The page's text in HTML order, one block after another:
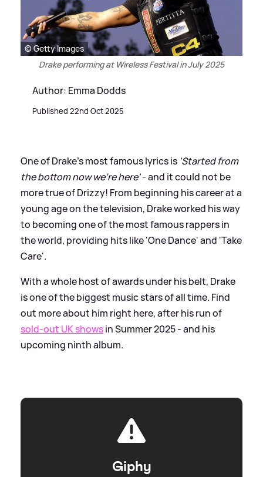
© Getty Images
Drake performing at Wireless Festival in July 2025
Author: Emma Dodds
Published 22nd Oct 2025
One of Drake's most famous lyrics is 'Started from
the bottom now we're here'- and it could not be
more true of Drizzy! From beginning his career at a
young age on the television, Drake worked his way
to becoming one of the most famous rappers in
the world, providing hits like 'One Dance' and 'Take
Care'.
With a whole host of awards under his belt, Drake
is one of the biggest music stars of all time. Find
out more about him right here, after his run of
sold-out UK showsin Summer 2025 - and his
upcoming ninth album.
Giphy